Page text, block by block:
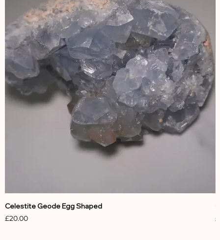
Celestite Geode Egg Shaped
Price
£20.00